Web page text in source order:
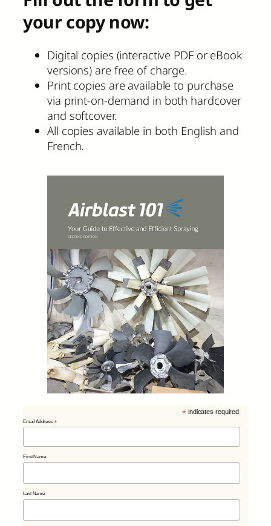
your copy now:
Digital copies (interactive PDF or eBook
versions) are free of charge.
Print copies are available to purchase
via print-on-demand in both hardcover
and softcover.
All copies available in both English and
French.
* indicates required
Email Address *
First Name
Last Name